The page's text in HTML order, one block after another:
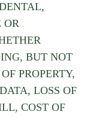
OR
BUT NOT
PROPERTY,
LOSS OF
COST OF